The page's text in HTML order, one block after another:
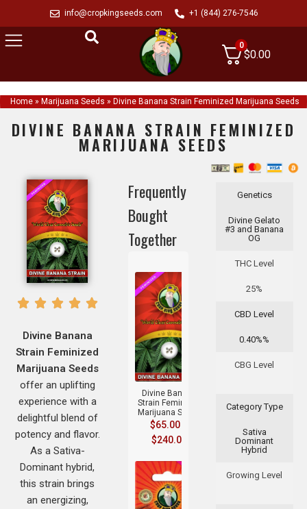
info@cropkingseeds.com +1 (844) 276-7546
0
$0.00
Home » Marijuana Seeds » Divine Banana Strain Feminized Marijuana Seeds
DIVINE BANANA STRAIN FEMINIZED
MARIJUANA SEEDS
Genetics
Divine Gelato
#3 and Banana
OG
THC Level
25%
CBD Level
0.40%%
CBG Level
Category Type
Sativa
Dominant
Hybrid
Growing Level
Frequently
Bought
Together
Divine Banana
Strain Feminized
Marijuana Seeds
$65.00
$240.00
Divine Banana
Strain Feminized
Marijuana Seeds
offer an uplifting
experience with a
delightful blend of
potency and flavor.
As a Sativa-
Dominant hybrid,
this strain brings
an energizing,